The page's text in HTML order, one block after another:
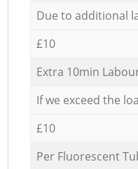
Due to additional
£10
Extra 10min
If we exceed the
£10
Per Fluorescent